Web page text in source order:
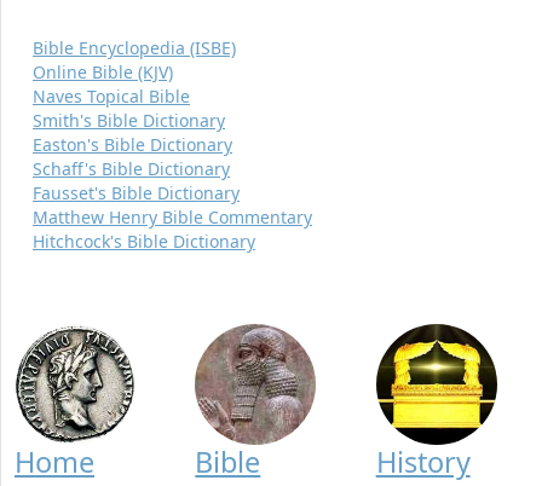
Bible Encyclopedia (ISBE)
Online Bible (KJV)
Naves Topical Bible
Smith's Bible Dictionary
Easton's Bible Dictionary
Schaff's Bible Dictionary
Fausset's Bible Dictionary
Matthew Henry Bible Commentary
Hitchcock's Bible Dictionary
Home Bible History